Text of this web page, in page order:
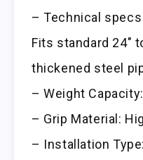
– Technical
Fits standard 24″
thickened steel
– Weight Capacity:
– Grip Material:
– Installation